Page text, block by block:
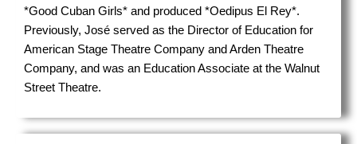
*Good Cuban Girls* and produced *Oedipus El Rey*.
Previously, José served as the Director of Education for
American Stage Theatre Company and Arden Theatre
Company, and was an Education Associate at the Walnut
Street Theatre.